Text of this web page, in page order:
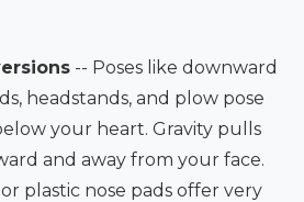
-- Poses like downward
headstands, and plow pose
your heart. Gravity pulls
and away from your face.
plastic nose pads offer very